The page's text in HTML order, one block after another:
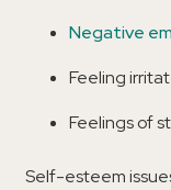
Negative
Feeling
Feelings of
Self-esteem